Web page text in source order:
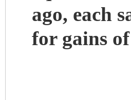
ago, each
for gains